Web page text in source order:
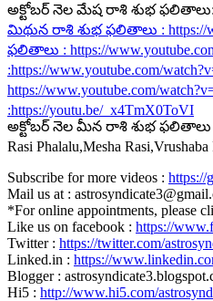
అక్టోబర్ నెల మేష రాశి శుభ ఫలితాలు:
మిథున రాశి శుభ ఫలితాలు : https://
ఫలితాలు : https://
:https://www.youtube.com/
https://www.youtube.com/
:https://youtu.be/_x4TmX0ToVI
అక్టోబర్ నెల మీన రాశి శుభ ఫలితాలు
Rasi Phalalu,Mesha
Subscribe for more videos : https://
Mail us at :
*For online appointments, please
Like us on facebook : https://
Twitter : https://twitter.com/
Linked.in : https://
Blogger :
Hi5 : http://www.hi5.com/